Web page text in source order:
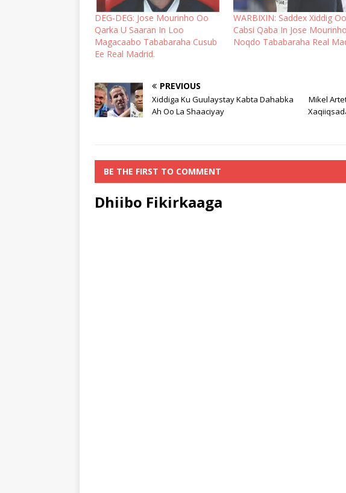
DEG-DEG: Jose Mourinho Oo
Qarka U Saaran In Loo
Magacaabo Tababaraha Cusub
Ee Real Madrid.
WARBIXIN: Saddex Xiddig
Cabsi Qaba In Jose Mourinho
Noqdo Tababaraha Real
PREVIOUS
Xiddiga Ku Guulaystay Kabta Dahabka
Ah Oo La Shaaciyay
Mikel
BE THE FIRST TO COMMENT
Dhiibo Fikirkaaga